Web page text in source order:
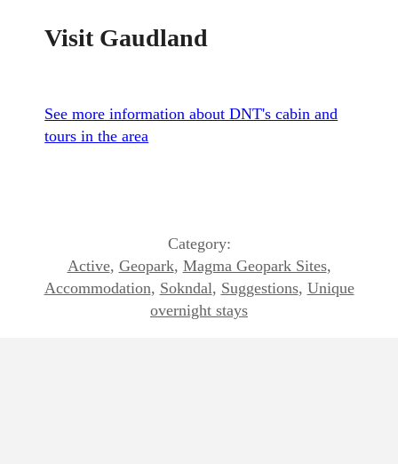
Visit Gaudland
See more information about DNT's cabin and
tours in the area
Category:
Active, Geopark, Magma Geopark Sites,
Accommodation, Sokndal, Suggestions, Unique
overnight stays